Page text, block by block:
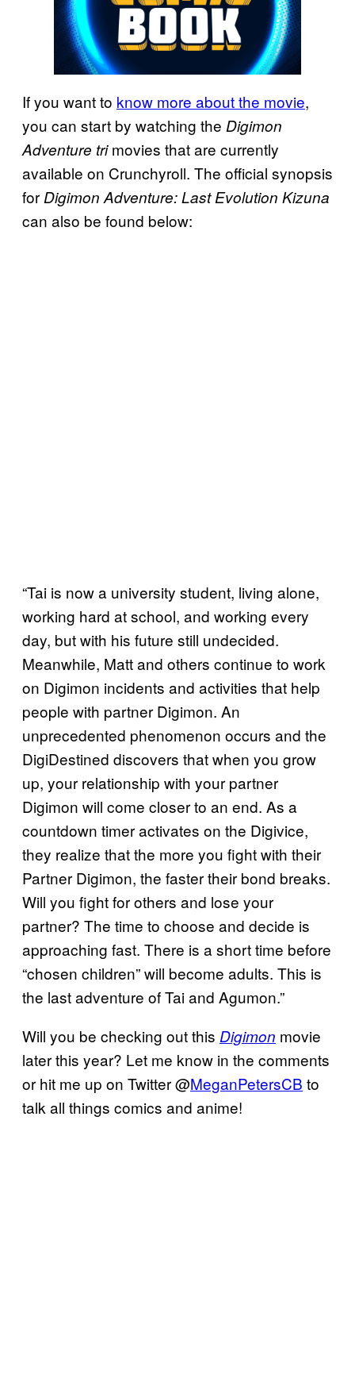
If you want to know more about the movie,
you can start by watching the Digimon
Adventure trimovies that are currently
available on Crunchyroll. The official synopsis
forDigimon Adventure: Last Evolution Kizuna
can also be found below:
“Tai is now a university student, living alone,
working hard at school, and working every
day, but with his future still undecided.
Meanwhile, Matt and others continue to work
on Digimon incidents and activities that help
people with partner Digimon. An
unprecedented phenomenon occurs and the
DigiDestined discovers that when you grow
up, your relationship with your partner
Digimon will come closer to an end. As a
countdown timer activates on the Digivice,
they realize that the more you fight with their
Partner Digimon, the faster their bond breaks.
Will you fight for others and lose your
partner? The time to choose and decide is
approaching fast. There is a short time before
“chosen children” will become adults. This is
the last adventure of Tai and Agumon.”
Will you be checking out this Digimon movie
later this year? Let me know in the comments
or hit me up on Twitter @MeganPetersCB to
talk all things comics and anime!